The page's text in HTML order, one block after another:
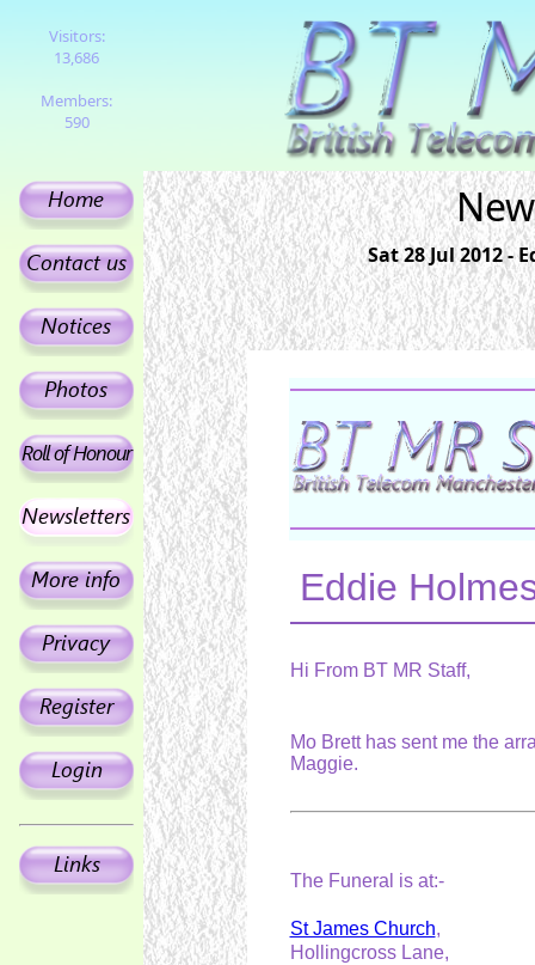
Visitors:
13,686
Members:
590
Sat 28 Jul 2012 -
Eddie
Hi From BT MR Staff,
Mo Brett has sent me the
Maggie.
The Funeral is at:-
St James Church,
Hollingcross Lane,